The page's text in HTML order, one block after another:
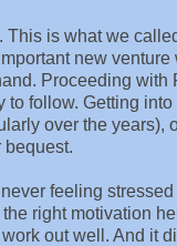
This is what we
new venture
Proceeding with
to follow. Getting
over the years),
bequest.
feeling
right motivation
out well. And it